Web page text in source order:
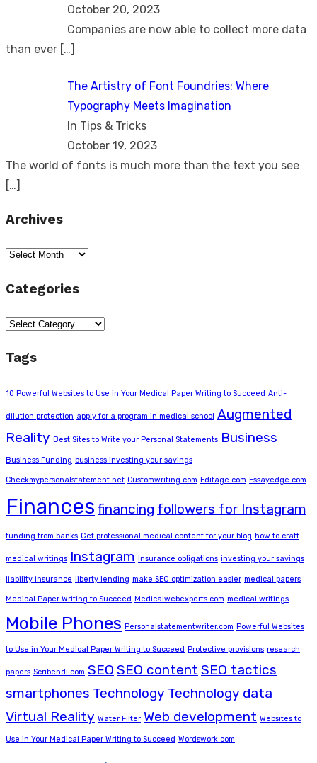
October 20, 2023
Companies are now able to collect more data
than ever […]
The Artistry of Font Foundries: Where
Typography Meets Imagination
In Tips & Tricks
October 19, 2023
The world of fonts is much more than the text you see
[…]
Archives
Archives
Categories
Categories
Tags
10 Powerful Websites to Use in Your Medical Paper Writing to Succeed Anti-
dilution protection apply for a program in medical school Augmented
Reality Best Sites to Write your Personal Statements Business
Business Funding business investing your savings
Checkmypersonalstatement.net Customwriting.com Editage.com Essayedge.com
Finances financing followers for Instagram
funding from banks Get professional medical content for your blog how to craft
medical writings Instagram Insurance obligations investing your savings
liability insurance liberty lending make SEO optimization easier medical papers
Medical Paper Writing to Succeed Medicalwebexperts.com medical writings
Mobile Phones Personalstatementwriter.com Powerful Websites
to Use in Your Medical Paper Writing to Succeed Protective provisions research
papers Scribendi.com SEO SEO content SEO tactics
smartphones Technology Technology data
Virtual Reality Water Filter Web development Websites to
Use in Your Medical Paper Writing to Succeed Wordswork.com